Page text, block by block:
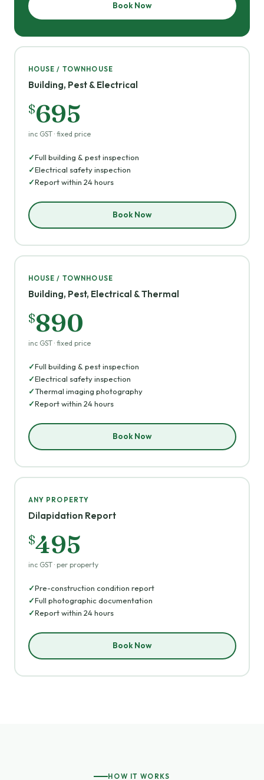
Book Now
HOUSE / TOWNHOUSE
Building, Pest & Electrical
$695
inc GST · fixed price
Full building & pest inspection
Electrical safety inspection
Report within 24 hours
Book Now
HOUSE / TOWNHOUSE
Building, Pest, Electrical & Thermal
$890
inc GST · fixed price
Full building & pest inspection
Electrical safety inspection
Thermal imaging photography
Report within 24 hours
Book Now
ANY PROPERTY
Dilapidation Report
$495
inc GST · per property
Pre-construction condition report
Full photographic documentation
Report within 24 hours
Book Now
HOW IT WORKS